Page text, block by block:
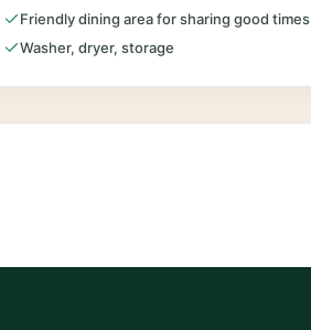
Friendly dining area for sharing good times
Washer, dryer, storage